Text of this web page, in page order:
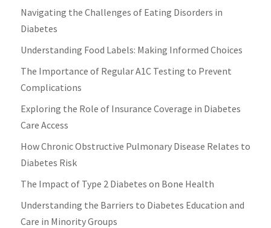
Navigating the Challenges of Eating Disorders in
Diabetes
Understanding Food Labels: Making Informed Choices
The Importance of Regular A1C Testing to Prevent
Complications
Exploring the Role of Insurance Coverage in Diabetes
Care Access
How Chronic Obstructive Pulmonary Disease Relates to
Diabetes Risk
The Impact of Type 2 Diabetes on Bone Health
Understanding the Barriers to Diabetes Education and
Care in Minority Groups